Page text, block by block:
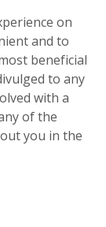
on
and to
beneficial
to any
with a
of the
you in the